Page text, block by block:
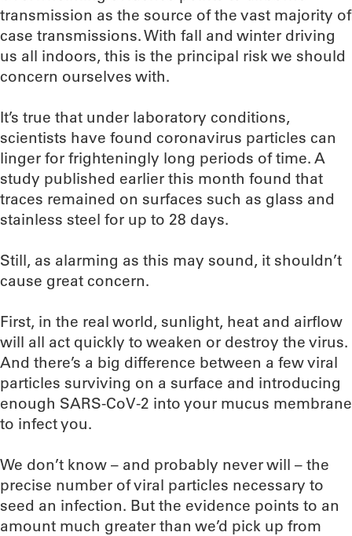
transmission as the source of the vast majority of
case transmissions. With fall and winter driving
us all indoors, this is the principal risk we should
concern ourselves with.
It’s true that under laboratory conditions,
scientists have found coronavirus particles can
linger for frighteningly long periods of time. A
study published earlier this month found that
traces remained on surfaces such as glass and
stainless steel for up to 28 days.
Still, as alarming as this may sound, it shouldn’t
cause great concern.
First, in the real world, sunlight, heat and airflow
will all act quickly to weaken or destroy the virus.
And there’s a big difference between a few viral
particles surviving on a surface and introducing
enough SARS-CoV-2 into your mucus membrane
to infect you.
We don’t know – and probably never will – the
precise number of viral particles necessary to
seed an infection. But the evidence points to an
amount much greater than we’d pick up from